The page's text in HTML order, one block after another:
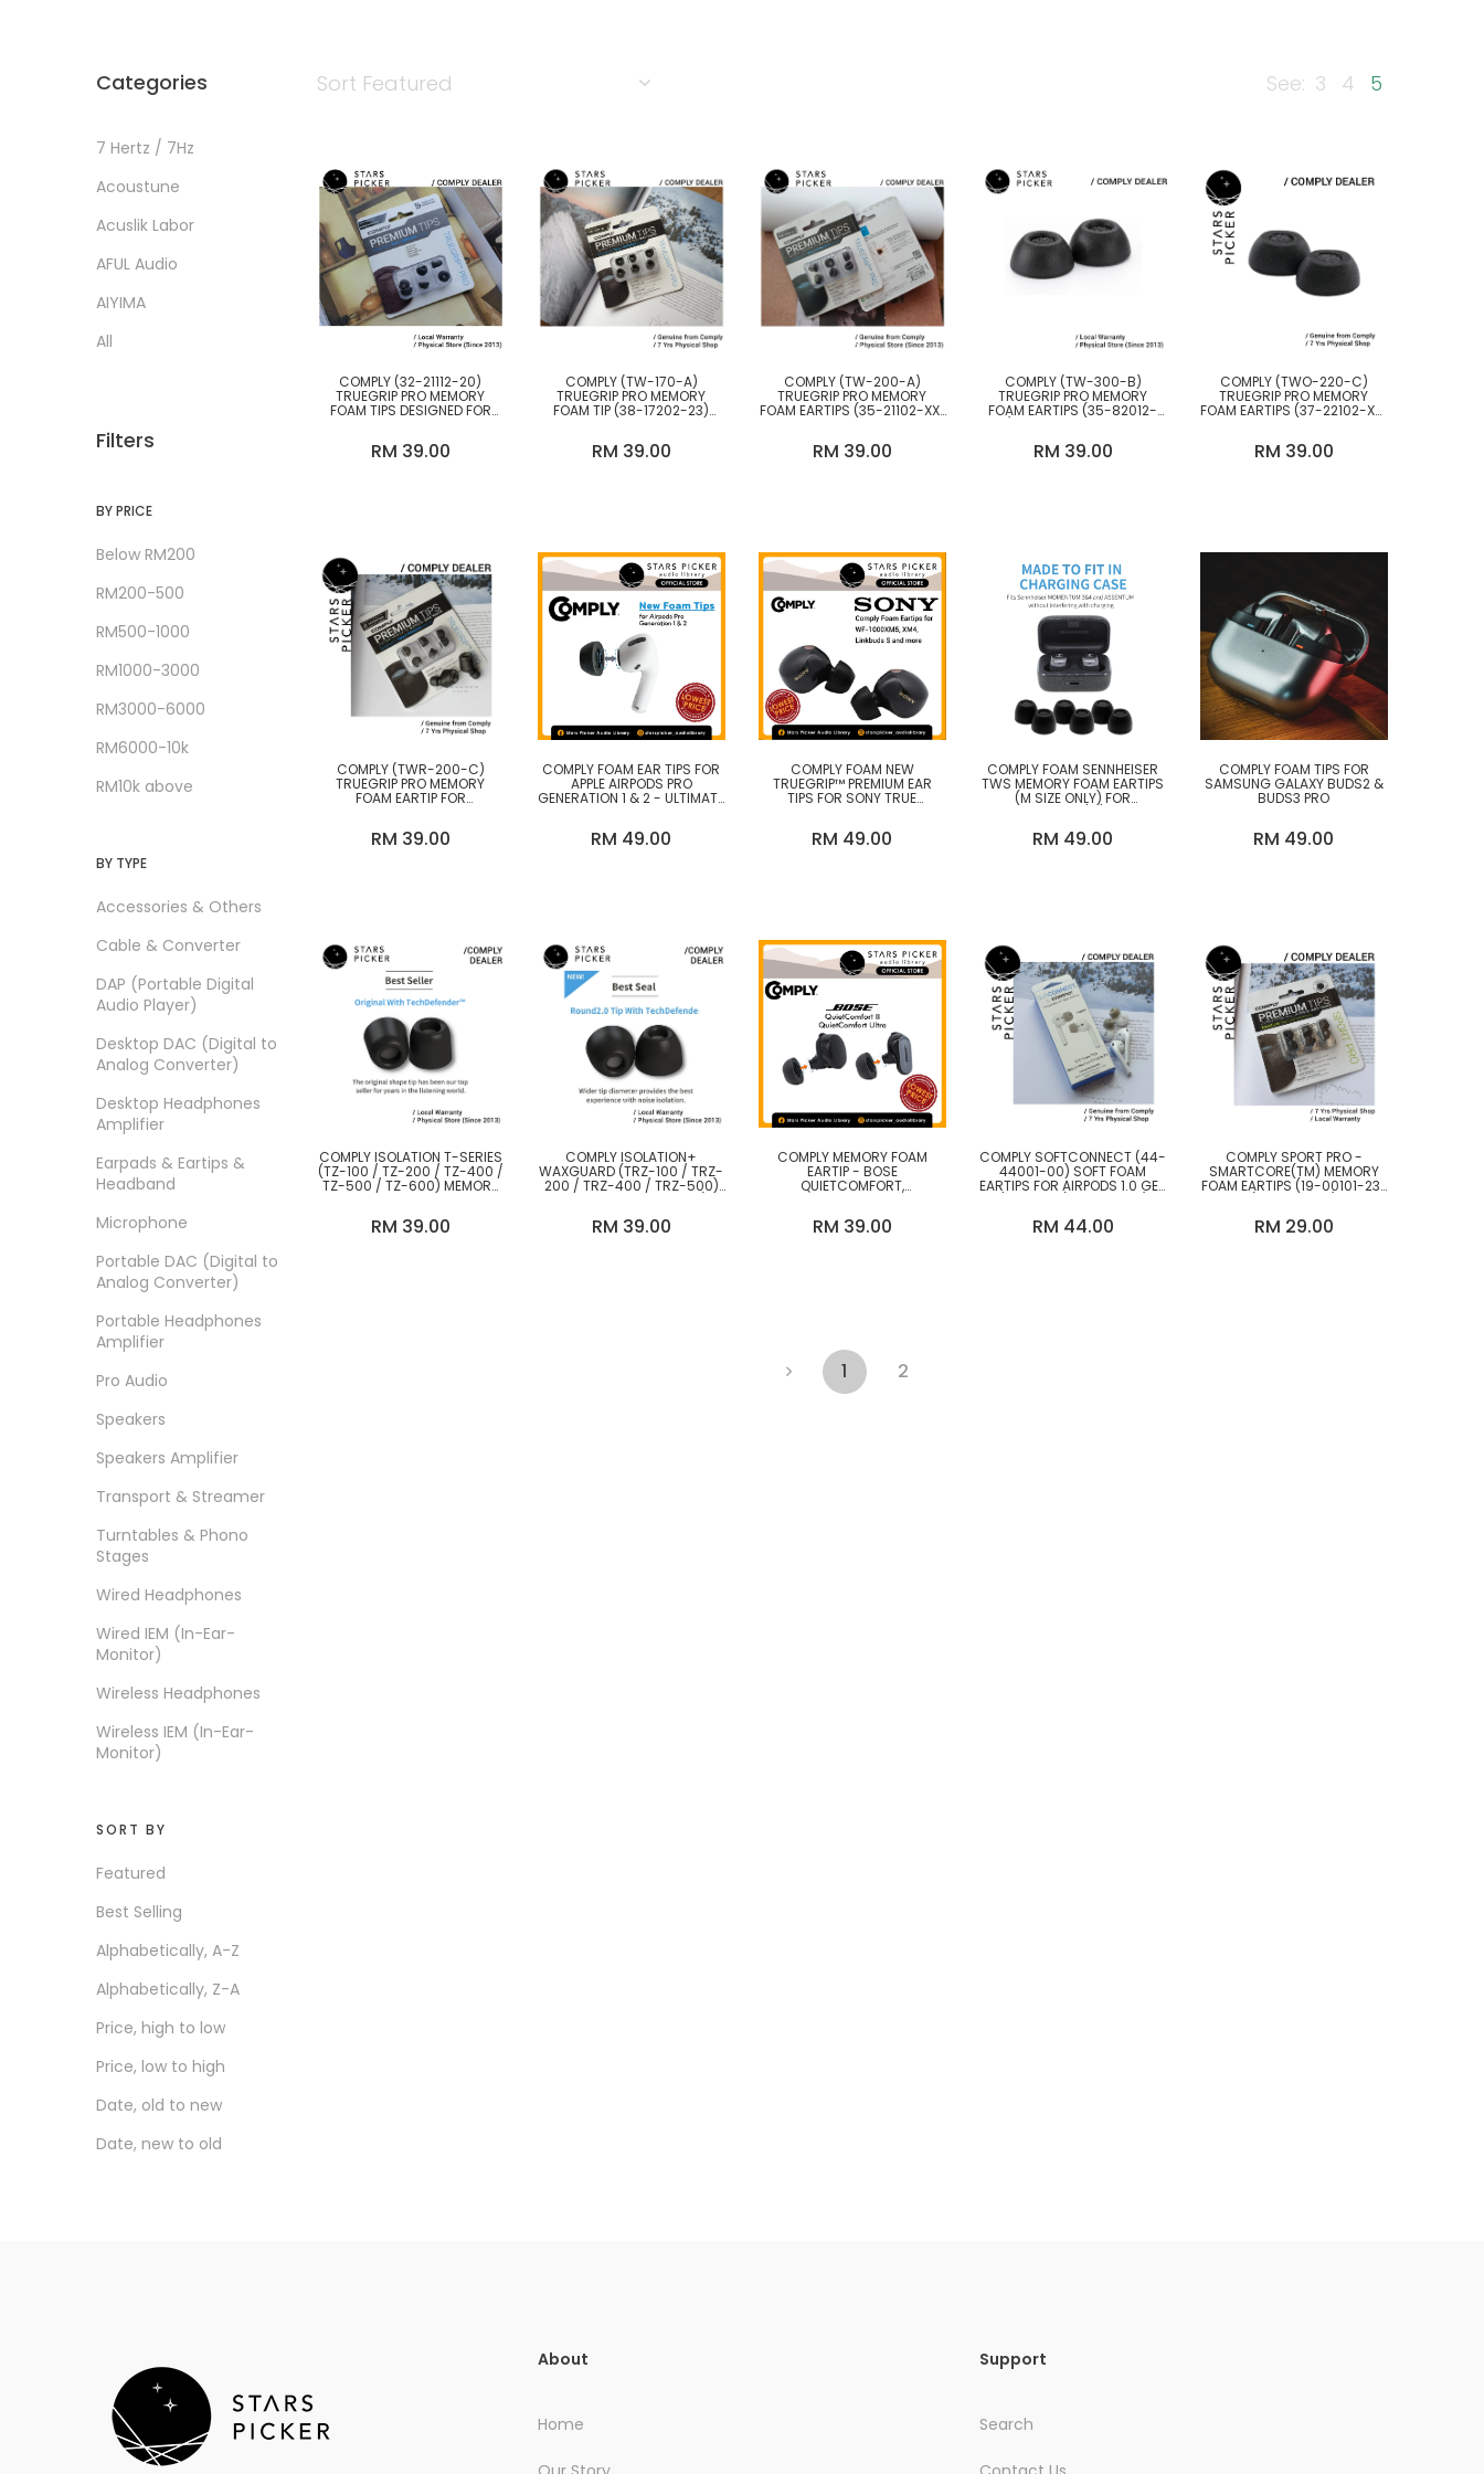
Categories
7 Hertz / 7Hz
Acoustune
Acuslik Labor
AFUL Audio
AIYIMA
All
Effect Audio
Eletech Cables
Elysian Acoustic Labs
EPZ
Eversolo
Fearless Audio
FiiO
Focal
GigaWatt
Gustard
Hercules Audio
Hifiman
ICE LAB
iFi audio
KEFINE
Kiwi Ears
Lypertek
NEW ARRIVALS
NF Acous
Nostalgia Audio
Novaris
Others
Pentaconn
Plug Plus
Sony
SpinFit
Stars Picker
Filters
BY PRICE
Below RM200
RM200-500
RM500-1000
RM1000-3000
RM3000-6000
RM6000-10k
RM10k above
BY TYPE
Accessories & Others
Cable & Converter
DAP (Portable Digital
Audio Player)
Desktop DAC (Digital to
Analog Converter)
Desktop Headphones
Amplifier
Earpads & Eartips &
Headband
Microphone
Portable DAC (Digital to
Analog Converter)
Portable Headphones
Amplifier
Pro Audio
Speakers
Speakers Amplifier
Transport & Streamer
Turntables & Phono
Stages
Wired Headphones
Wired IEM (In-Ear-
Monitor)
Wireless Headphones
Wireless IEM (In-Ear-
Monitor)
SORT BY
Featured
Best Selling
Alphabetically, A-Z
Alphabetically, Z-A
Price, high to low
Price, low to high
Date, old to new
Date, new to old
Sort Featured See: 3 4 5
BY PRICE
Below RM200
RM200-500
RM500-1000
RM1000-3000
RM3000-6000
RM10k above
BY TYPE
Accessories & Others
Cable & Converter
DAP (Portable Digital Audio
Player)
Analog Converter)
Amplifier
Microphone
Portable DAC (Digital to
Analog Converter)
Portable Headphones
Amplifier
Pro Audio
Speakers
Speakers Amplifier
Wired IEM (In-Ear-Monitor)
Wireless Headphones
Wireless IEM (In-Ear-
Monitor)
COLOR BY BRANDS
Comply
COMPLY (32-21112-20)
TRUEGRIP PRO MEMORY
FOAM TIPS DESIGNED FOR
ONLY]
RM 39.00
COMPLY (TW-170-A)
TRUEGRIP PRO MEMORY
FOAM TIP (38-17202-23)
RM 39.00
COMPLY (TW-200-A)
TRUEGRIP PRO MEMORY
FOAM EARTIPS (35-21102-XX)
RM 39.00
COMPLY (TW-300-B)
TRUEGRIP PRO MEMORY
FOAM EARTIPS (35-82012-
RM 39.00
COMPLY (TWO-220-C)
TRUEGRIP PRO MEMORY
FOAM EARTIPS (37-22102-XX)
RM 39.00
COMPLY (TWR-200-C)
TRUEGRIP PRO MEMORY
FOAM EARTIP FOR
RM 39.00
COMPLY FOAM EAR TIPS FOR
APPLE AIRPODS PRO
GENERATION 1 & 2 - ULTIMATE
EARBUD REPLACEMENT TIPS,
RM 49.00
COMPLY FOAM NEW
TRUEGRIP™ PREMIUM EAR
TIPS FOR SONY TRUE
C700N (2025)
RM 49.00
COMPLY FOAM SENNHEISER
TWS MEMORY FOAM EARTIPS
(M SIZE ONLY) FOR
RM 49.00
COMPLY FOAM TIPS FOR
SAMSUNG GALAXY BUDS2 &
BUDS3 PRO
RM 49.00
COMPLY ISOLATION T-SERIES
(TZ-100 / TZ-200 / TZ-400 /
TZ-500 / TZ-600) MEMORY
RM 39.00
COMPLY ISOLATION+
WAXGUARD (TRZ-100 / TRZ-
200 / TRZ-400 / TRZ-500)
RM 39.00
COMPLY MEMORY FOAM
EARTIP - BOSE
QUIETCOMFORT,
RM 39.00
COMPLY SOFTCONNECT (44-
44001-00) SOFT FOAM
EARTIPS FOR AIRPODS 1.0 GEN
RM 44.00
COMPLY SPORT PRO -
SMARTCORE(TM) MEMORY
FOAM EARTIPS (19-00101-23)
RM 29.00
1 2
About
Home
Support
Search